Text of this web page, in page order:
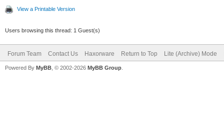
View a Printable Version
Users browsing this thread: 1 Guest(s)
Forum Team Contact Us Haxorware Return to Top Lite (Archive) Mode
Powered By MyBB , © 2002-2026 MyBB Group